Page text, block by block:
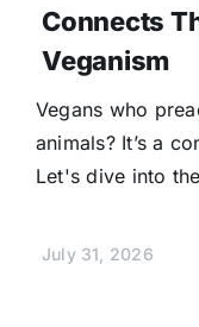
Connects
Veganism
Vegans who
animals? It’s a
Let's dive into
July 31, 2026